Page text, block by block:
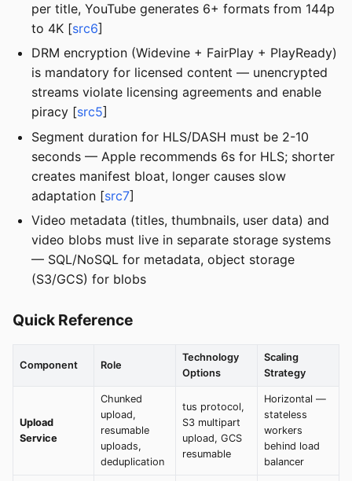
per title, YouTube generates 6+ formats from 144p
to 4K [src6]
DRM encryption (Widevine + FairPlay + PlayReady)
is mandatory for licensed content — unencrypted
streams violate licensing agreements and enable
piracy [src5]
Segment duration for HLS/DASH must be 2-10
seconds — Apple recommends 6s for HLS; shorter
creates manifest bloat, longer causes slow
adaptation [src7]
Video metadata (titles, thumbnails, user data) and
video blobs must live in separate storage systems
— SQL/NoSQL for metadata, object storage
(S3/GCS) for blobs
Quick Reference
Component Role
Technology
Options
Scaling
Strategy
Upload
Service
Chunked
upload,
resumable
uploads,
deduplication
tus protocol,
S3 multipart
upload, GCS
resumable
Horizontal —
stateless
workers
behind load
balancer